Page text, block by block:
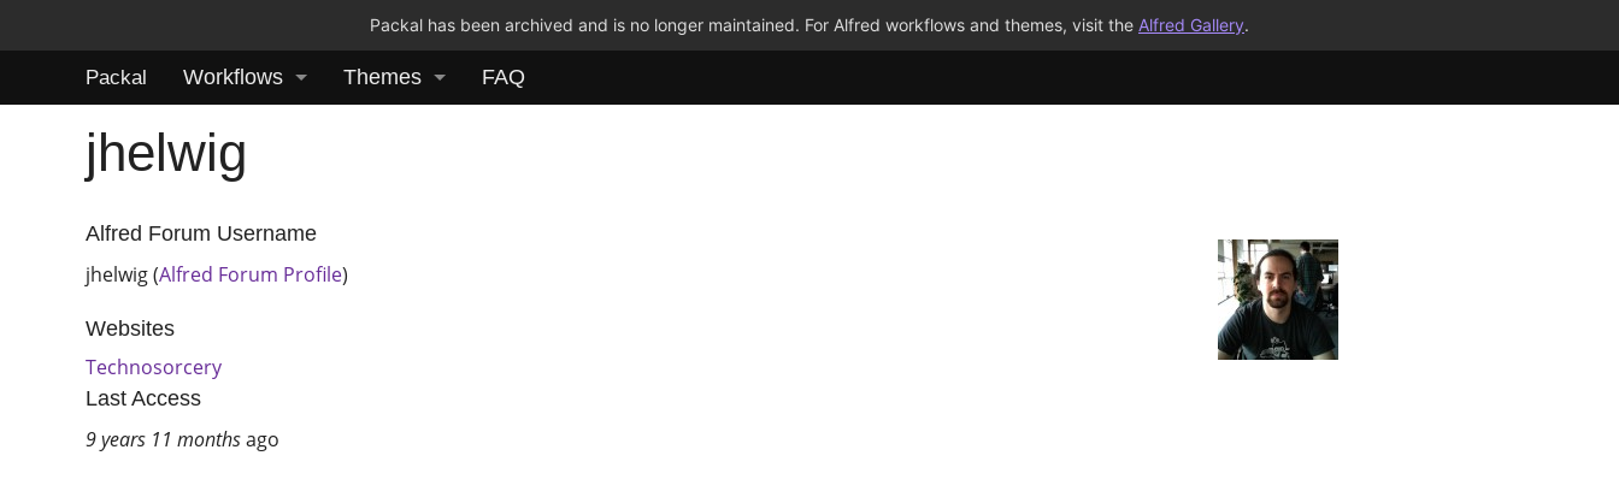
Packal has been archived and is no longer maintained. For Alfred workflows and themes, visit the Alfred Gallery.
Packal Workflows Themes FAQ
jhelwig
Alfred Forum Username
jhelwig (Alfred Forum Profile)
Websites
Technosorcery
Last Access
9 years 11 monthsago